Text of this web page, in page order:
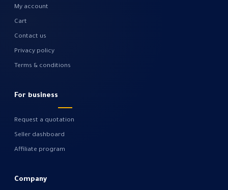
My account
Cart
Contact us
Privacy policy
Terms & conditions
For business
Request a quotation
Seller dashboard
Affiliate program
Company